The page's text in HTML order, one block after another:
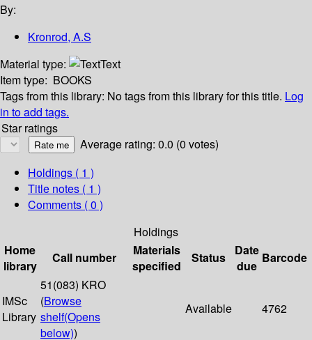
By:
Kronrod, A.S
Material type:
Text
Item type: BOOKS
Tags from this library: No tags from this library for this title. Log
in to add tags.
Star ratings
Average rating: 0.0 (0 votes)
Holdings ( 1 )
Title notes ( 1 )
Comments ( 0 )
Holdings
Home
library
Call number
Materials
specified
Status
Date
due
Barcode
IMSc
Library
51(083) KRO
(Browse
shelf(Opens
below))
Available 4762